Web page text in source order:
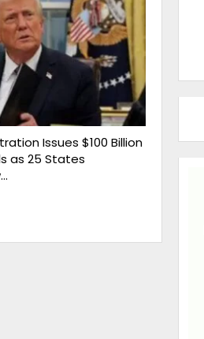
Issues $100 Billion
as 25 States